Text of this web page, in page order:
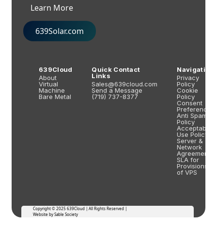
Learn More
639Solar.com
639Cloud
About
Virtual
Machine
Bare Metal
Quick Contact
Links
Sales@639cloud.com
Send a Message
(719) 737-8377
Navigation
Privacy
Policy
Cookie
Policy
Consent
Preferences
Anti Spam
Policy
Acceptable
Use Policy
Server &
Network
Agreements
SLA for
Provisions
of VPS
Copyright © 2025 639Cloud | All Rights Reserved |
Website by Sable Society